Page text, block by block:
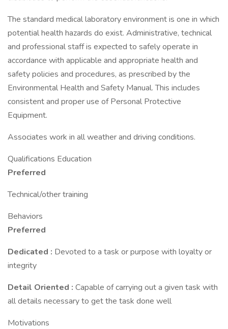
The standard medical laboratory environment is one in which
potential health hazards do exist. Administrative, technical
and professional staff is expected to safely operate in
accordance with applicable and appropriate health and
safety policies and procedures, as prescribed by the
Environmental Health and Safety Manual. This includes
consistent and proper use of Personal Protective
Equipment.
Associates work in all weather and driving conditions.
Qualifications Education
Preferred
Technical/other training
Behaviors
Preferred
Dedicated : Devoted to a task or purpose with loyalty or
integrity
Detail Oriented : Capable of carrying out a given task with
all details necessary to get the task done well
Motivations